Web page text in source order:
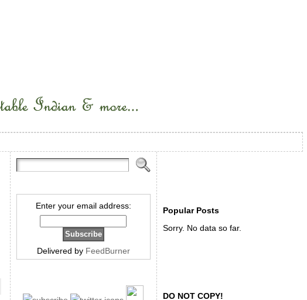
Enter your email address:
Delivered by FeedBurner
Popular Posts
Sorry. No data so far.
DO NOT COPY!